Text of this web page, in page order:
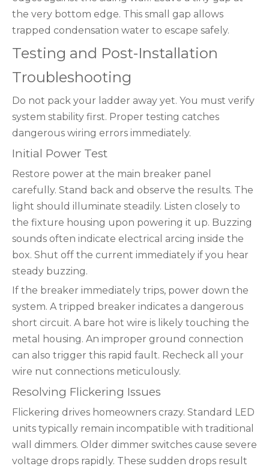
the very bottom edge. This small gap allows
trapped condensation water to escape safely.
Testing and Post-Installation
Troubleshooting
Do not pack your ladder away yet. You must verify
system stability first. Proper testing catches
dangerous wiring errors immediately.
Initial Power Test
Restore power at the main breaker panel
carefully. Stand back and observe the results. The
light should illuminate steadily. Listen closely to
the fixture housing upon powering it up. Buzzing
sounds often indicate electrical arcing inside the
box. Shut off the current immediately if you hear
steady buzzing.
If the breaker immediately trips, power down the
system. A tripped breaker indicates a dangerous
short circuit. A bare hot wire is likely touching the
metal housing. An improper ground connection
can also trigger this rapid fault. Recheck all your
wire nut connections meticulously.
Resolving Flickering Issues
Flickering drives homeowners crazy. Standard LED
units typically remain incompatible with traditional
wall dimmers. Older dimmer switches cause severe
voltage drops rapidly. These sudden drops result